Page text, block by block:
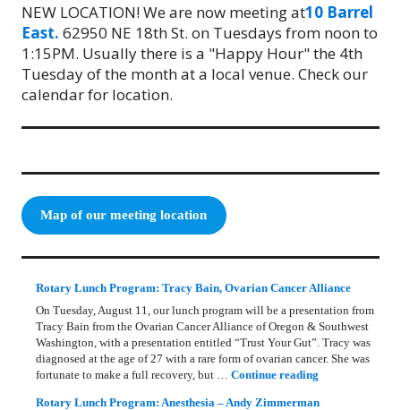
NEW LOCATION! We are now meeting at10 Barrel
East. 62950 NE 18th St. on Tuesdays from noon to
1:15PM. Usually there is a "Happy Hour" the 4th
Tuesday of the month at a local venue. Check our
calendar for location.
Map of our meeting location
Rotary Lunch Program: Tracy Bain, Ovarian Cancer Alliance
On Tuesday, August 11, our lunch program will be a presentation from
Tracy Bain from the Ovarian Cancer Alliance of Oregon & Southwest
Washington, with a presentation entitled “Trust Your Gut”. Tracy was
diagnosed at the age of 27 with a rare form of ovarian cancer. She was
fortunate to make a full recovery, but …Continue reading
Rotary Lunch Program: Anesthesia – Andy Zimmerman